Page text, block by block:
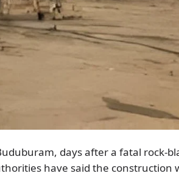
days after a fatal rock-
have said the construction